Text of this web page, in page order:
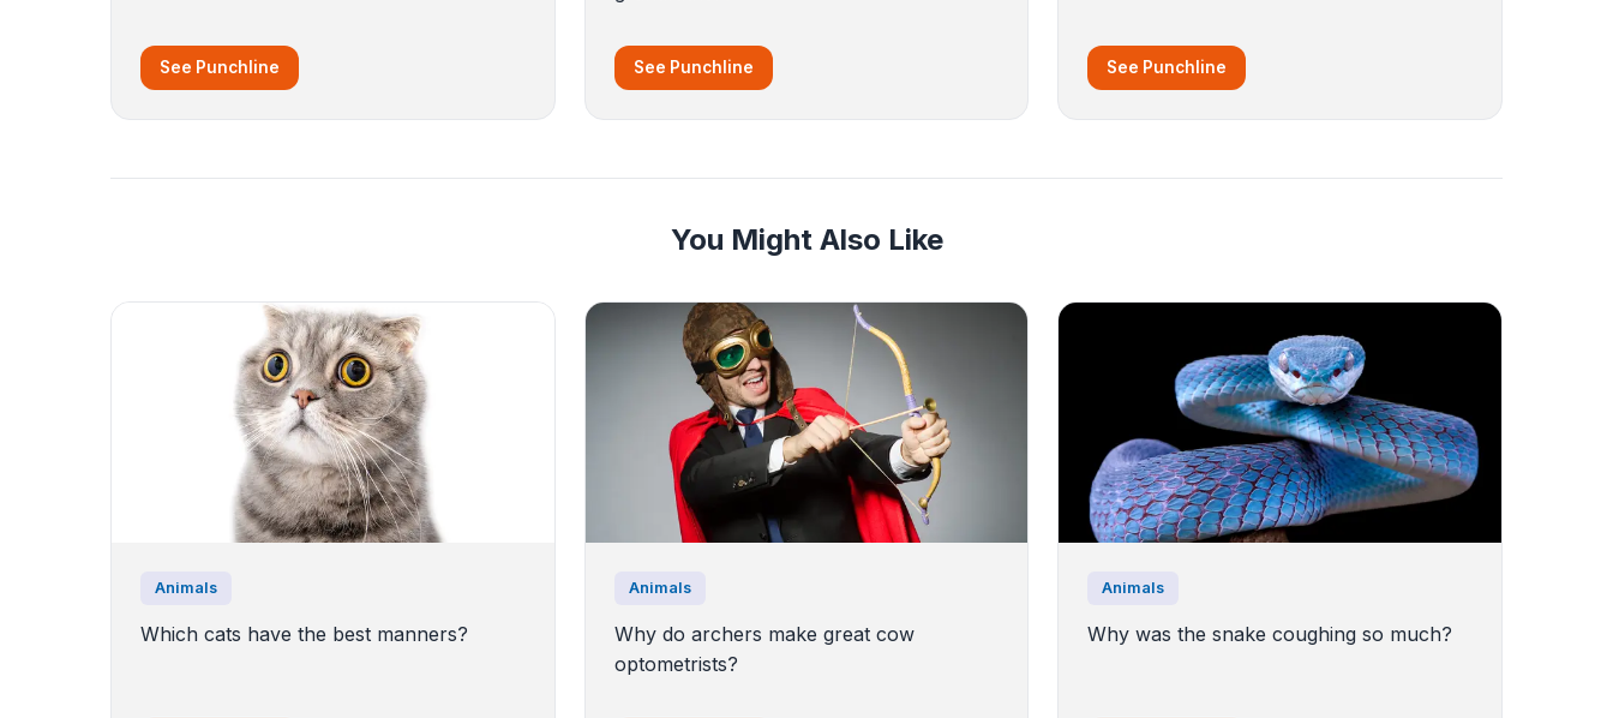
See Punchline See Punchline See Punchline
You Might Also Like
Animals
Which cats have the best manners?
Animals
Why do archers make great cow
optometrists?
Animals
Why was the snake coughing so much?